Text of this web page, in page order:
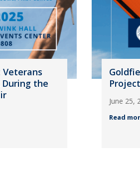
Veterans
During the
June 25,
Read